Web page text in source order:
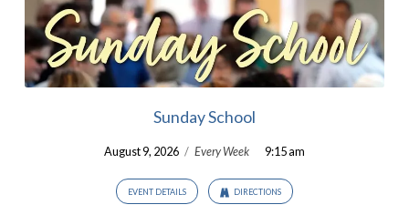
Sunday School
August 9, 2026 / Every Week 9:15 am
EVENT DETAILS DIRECTIONS